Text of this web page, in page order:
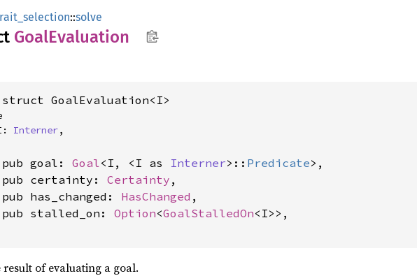
::solve
GoalEvaluation
struct GoalEvaluation<I>
I:
Interner,
goal:
Goal<I, <I as Interner>:: Predicate>,
certainty:
Certainty ,
has_changed:
HasChanged ,
stalled_on:
Option<GoalStalledOn<I>>,
result of evaluating a goal.